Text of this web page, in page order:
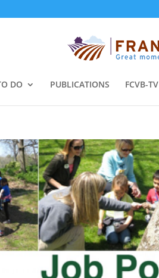
DO PUBLICATIONS FCVB-TV